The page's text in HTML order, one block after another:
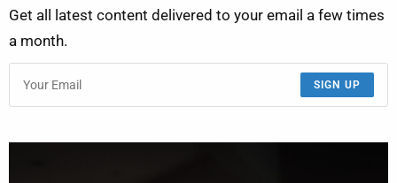
Get all latest content delivered to your email a few times
a month.
SIGN UP